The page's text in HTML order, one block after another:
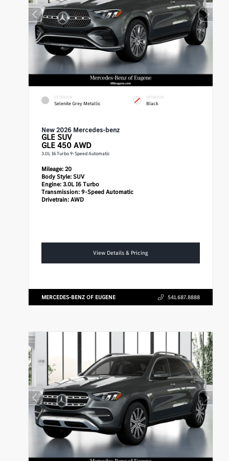
EXTERIOR
Selenite Grey Metallic
INTERIOR
Black
New 2026 Mercedes-benz
GLE SUV
GLE 450 AWD
3.0L I6 Turbo 9-Speed Automatic
Mileage:20
Body Style:SUV
Engine:3.0L I6 Turbo
Transmission:9-Speed Automatic
Drivetrain:AWD
View Details & Pricing
MERCEDES-BENZ OF EUGENE 541.687.8888